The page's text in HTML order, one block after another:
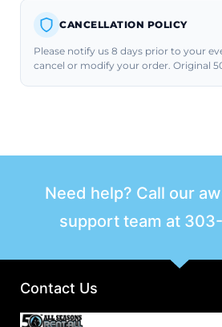
CANCELLATION POLICY
Please notify us 8 days prior to your
cancel or modify your order. Original
Need help? Call our
support team at
Contact Us